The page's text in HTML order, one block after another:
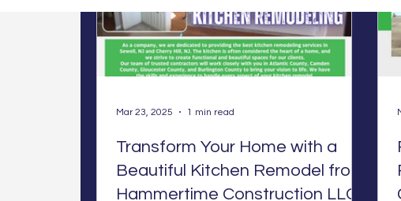
Transform Your Home with a
Beautiful Kitchen Remodel from
Hammertime Construction LLC
Mar 23, 2025 1 min read